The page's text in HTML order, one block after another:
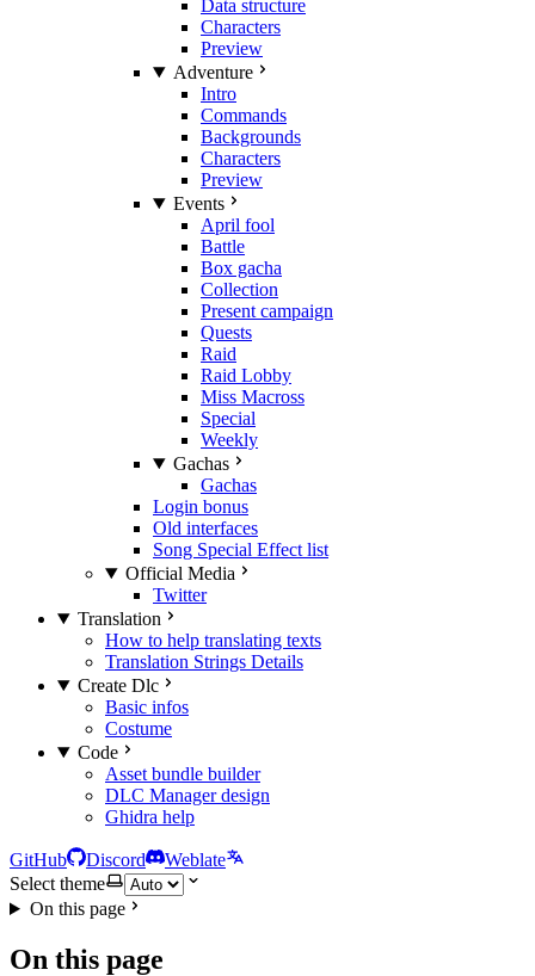
Data structure
Characters
Preview
Adventure
Intro
Commands
Backgrounds
Characters
Preview
Events
April fool
Battle
Box gacha
Collection
Present campaign
Quests
Raid
Raid Lobby
Miss Macross
Special
Weekly
Gachas
Gachas
Login bonus
Old interfaces
Song Special Effect list
Official Media
Twitter
Translation
How to help translating texts
Translation Strings Details
Create Dlc
Basic infos
Costume
Code
Asset bundle builder
DLC Manager design
Ghidra help
GitHub Discord
Weblate
Select theme
On this page
On this page